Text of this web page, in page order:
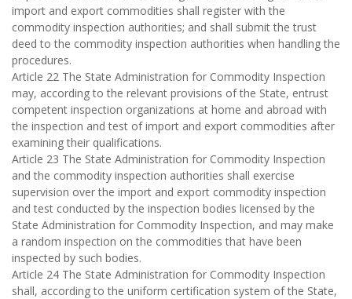
import and export commodities shall register with the
commodity inspection authorities; and shall submit the trust
deed to the commodity inspection authorities when handling the
procedures.
Article 22 The State Administration for Commodity Inspection
may, according to the relevant provisions of the State, entrust
competent inspection organizations at home and abroad with
the inspection and test of import and export commodities after
examining their qualifications.
Article 23 The State Administration for Commodity Inspection
and the commodity inspection authorities shall exercise
supervision over the import and export commodity inspection
and test conducted by the inspection bodies licensed by the
State Administration for Commodity Inspection, and may make
a random inspection on the commodities that have been
inspected by such bodies.
Article 24 The State Administration for Commodity Inspection
shall, according to the uniform certification system of the State,